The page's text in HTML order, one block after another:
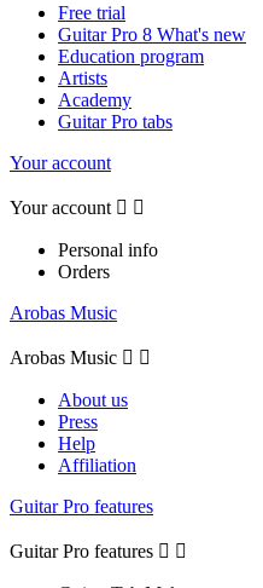
Free trial
Guitar Pro 8 What's new
Education program
Artists
Academy
Guitar Pro tabs
Your account
Your account  
Personal info
Orders
Arobas Music
Arobas Music  
About us
Press
Help
Affiliation
Guitar Pro features
Guitar Pro features  